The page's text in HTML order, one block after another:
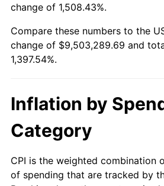
2003
2004 $5,760,179.37
2006 $6,147,443.95
2007
2009 $6,541,935.43
change of 1,508.43%.
Compare these numbers to the
change of $9,503,289.69 and
1,397.54%.
Inflation by
Category
CPI is the weighted combination
of spending that are tracked by